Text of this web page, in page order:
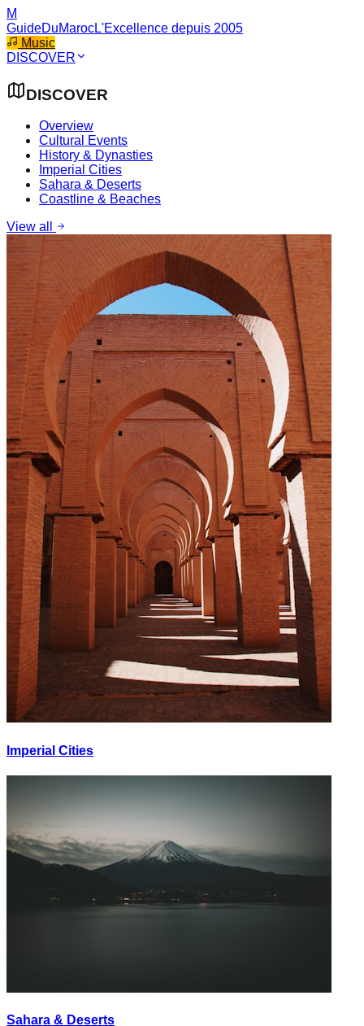
M
GuideDuMarocL'Excellence depuis 2005
Music
DISCOVER
DISCOVER
Overview
Cultural Events
History & Dynasties
Imperial Cities
Sahara & Deserts
Coastline & Beaches
View all
Imperial Cities
Sahara & Deserts